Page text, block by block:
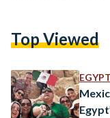
Ministry of Interior,
responsibility for the
Top Viewed
EGYPT